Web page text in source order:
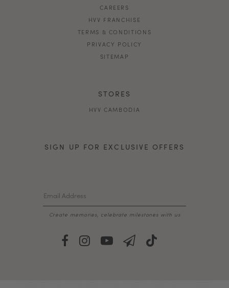
CAREERS
HVV FRANCHISE
TERMS & CONDITIONS
PRIVACY POLICY
SITEMAP
STORES
HVV CAMBODIA
SIGN UP FOR EXCLUSIVE OFFERS
Create memories, celebrate milestones with us